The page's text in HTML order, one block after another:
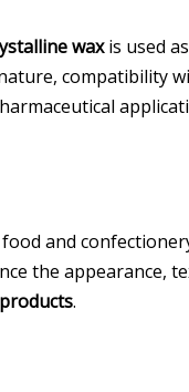
waxis used
compatibility
and
the appearance,
products.